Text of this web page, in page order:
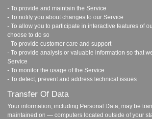
- To provide and maintain the Service
- To notify you about changes to our Service
- To allow you to participate in interactive features of
choose to do so
- To provide customer care and support
- To provide analysis or valuable information so that
Service
- To monitor the usage of the Service
- To detect, prevent and address technical issues
Transfer Of Data
Your information, including Personal Data, may be
maintained on — computers located outside of your